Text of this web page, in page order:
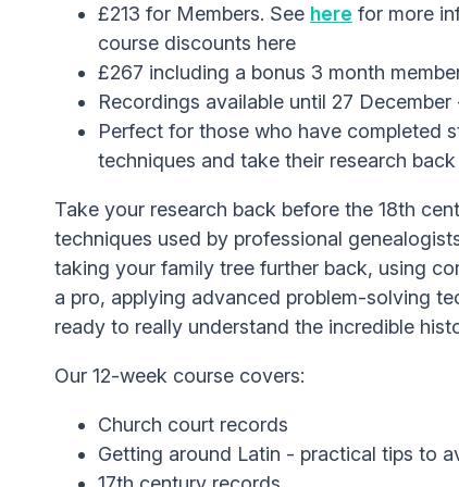
£213 for Members. See here for more
course discounts here
£267 including a bonus 3 month
Recordings available until 27
Perfect for those who have completed
techniques and take their research
Take your research back before the 18th
techniques used by professional
taking your family tree further back, using
a pro, applying advanced problem-solving
ready to really understand the incredible
Our 12-week course covers:
Church court records
Getting around Latin - practical tips to